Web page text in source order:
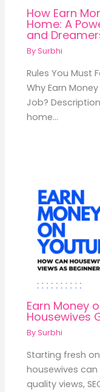
How Earn
Home: A
and
BySurbhi
Rules You Must
Why Earn
Job?
home…
Earn Money
Housewives
BySurbhi
Starting fresh
housewives
quality views,